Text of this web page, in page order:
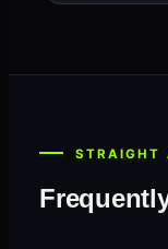
STRAIGHT